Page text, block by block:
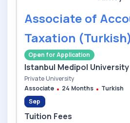
Associate of
Taxation (Turkish)
Open for Application
Istanbul Medipol University
Private University
Associate
24 Months
Turkish
Sep
Tuition Fees